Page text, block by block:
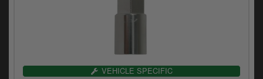
VEHICLE SPECIFIC